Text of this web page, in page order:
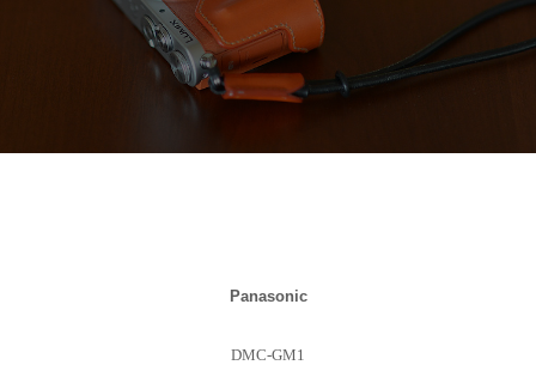
Panasonic
DMC-GM1